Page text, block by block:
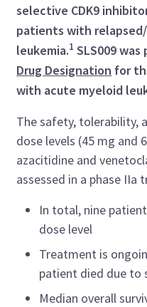
selective CDK9
patients with
leukemia.1 SLS009
Drug Designation for
with acute myeloid
The safety, tolerability,
dose levels (45 mg and
azacitidine and
assessed in a phase IIa
In total, nine
dose level
Treatment is
patient died due to
Median overall